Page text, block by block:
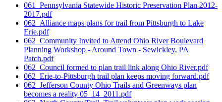
061_Pennsylvania Statewide Historic Preservation Plan 2012-
2017.pdf
062_Alliance maps plans for trail from Pittsburgh to Lake
Erie.pdf
062_Community Invited to Attend Ohio River Boulevard
Planning Workshop - Around Town - Sewickley, PA
Patch.pdf
062_Council formed to plan trail link along Ohio River.pdf
062_Erie-to-Pittsburgh trail plan keeps moving forward.pdf
062_Jefferson County Ohio Trails and Greenways plan
becomes a reality 05_14_2011.pdf